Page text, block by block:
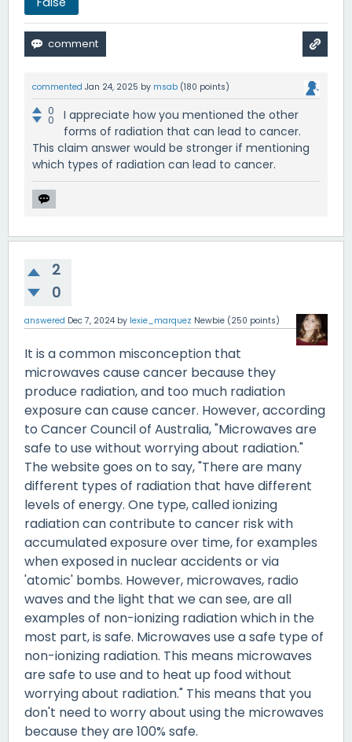
commented Jan 24, 2025 by msab (180 points)
0
0
I appreciate how you mentioned the other
forms of radiation that can lead to cancer.
This claim answer would be stronger if mentioning
which types of radiation can lead to cancer.
2
0
answered Dec 7, 2024 by lexie_marquez Newbie (250 points)
It is a common misconception that
microwaves cause cancer because they
produce radiation, and too much radiation
exposure can cause cancer. However, according
to Cancer Council of Australia, "Microwaves are
safe to use without worrying about radiation."
The website goes on to say, "There are many
different types of radiation that have different
levels of energy. One type, called ionizing
radiation can contribute to cancer risk with
accumulated exposure over time, for examples
when exposed in nuclear accidents or via
'atomic' bombs. However, microwaves, radio
waves and the light that we can see, are all
examples of non-ionizing radiation which in the
most part, is safe. Microwaves use a safe type of
non-ionizing radiation. This means microwaves
are safe to use and to heat up food without
worrying about radiation." This means that you
don't need to worry about using the microwaves
because they are 100% safe.